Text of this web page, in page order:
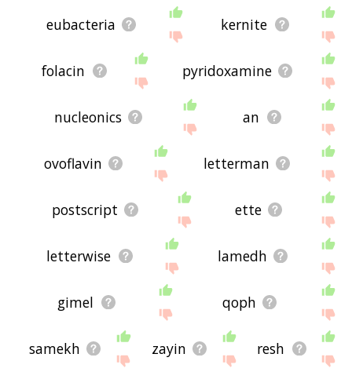
eubacteria kernite
folacin pyridoxamine
nucleonics an
ovoflavin letterman
postscript ette
letterwise lamedh
gimel qoph
samekh zayin resh